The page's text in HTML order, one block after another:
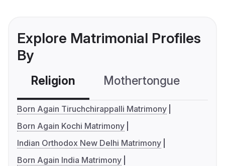
Explore Matrimonial Profiles
By
Religion Mothertongue
Born Again Tiruchchirappalli Matrimony
Born Again Kochi Matrimony
Indian Orthodox New Delhi Matrimony
Born Again India Matrimony